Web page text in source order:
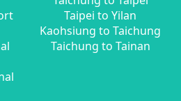
Taipei to Yilan
Kaohsiung to Taichung
Taichung to Tainan